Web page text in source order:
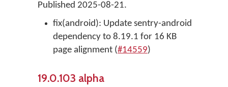
Published 2025-08-21.
fix(android): Update sentry-android
dependency to 8.19.1 for 16 KB
page alignment (#14559)
19.0.103 alpha